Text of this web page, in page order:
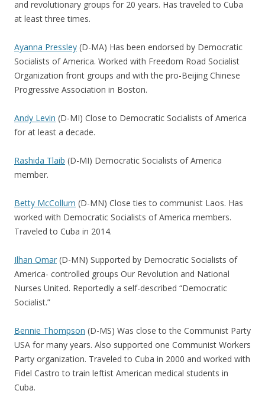
and revolutionary groups for 20 years. Has traveled to Cuba
at least three times.
Ayanna Pressley (D-MA) Has been endorsed by Democratic
Socialists of America. Worked with Freedom Road Socialist
Organization front groups and with the pro-Beijing Chinese
Progressive Association in Boston.
Andy Levin (D-MI) Close to Democratic Socialists of America
for at least a decade.
Rashida Tlaib (D-MI) Democratic Socialists of America
member.
Betty McCollum (D-MN) Close ties to communist Laos. Has
worked with Democratic Socialists of America members.
Traveled to Cuba in 2014.
Ilhan Omar (D-MN) Supported by Democratic Socialists of
America- controlled groups Our Revolution and National
Nurses United. Reportedly a self-described “Democratic
Socialist.”
Bennie Thompson (D-MS) Was close to the Communist Party
USA for many years. Also supported one Communist Workers
Party organization. Traveled to Cuba in 2000 and worked with
Fidel Castro to train leftist American medical students in
Cuba.